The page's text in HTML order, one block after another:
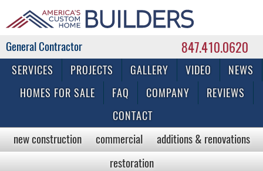
847.410.0620
Commercial & Residential General Contractor
SERVICES PROJECTS GALLERY VIDEO
NEWS
HOMES FOR SALE
FAQ COMPANY
REVIEWS
CONTACT
new construction commercial
additions & renovations
restoration